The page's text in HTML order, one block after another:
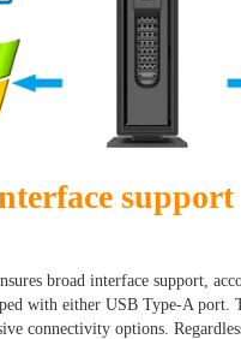
support
broad interface support,
with either USB Type-A port.
connectivity options.